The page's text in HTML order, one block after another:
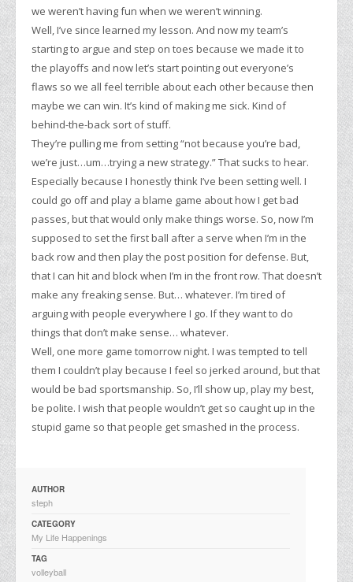
we weren’t having fun when we weren’t winning.
Well, I’ve since learned my lesson. And now my team’s
starting to argue and step on toes because we made it to
the playoffs and now let’s start pointing out everyone’s
flaws so we all feel terrible about each other because then
maybe we can win. It’s kind of making me sick. Kind of
behind-the-back sort of stuff.
They’re pulling me from setting “not because you’re bad,
we’re just…um…trying a new strategy.” That sucks to hear.
Especially because I honestly think I’ve been setting well. I
could go off and play a blame game about how I get bad
passes, but that would only make things worse. So, now I’m
supposed to set the first ball after a serve when I’m in the
back row and then play the post position for defense. But,
that I can hit and block when I’m in the front row. That doesn’t
make any freaking sense. But… whatever. I’m tired of
arguing with people everywhere I go. If they want to do
things that don’t make sense… whatever.
Well, one more game tomorrow night. I was tempted to tell
them I couldn’t play because I feel so jerked around, but that
would be bad sportsmanship. So, I’ll show up, play my best,
be polite. I wish that people wouldn’t get so caught up in the
stupid game so that people get smashed in the process.
AUTHOR
steph
CATEGORY
My Life Happenings
TAG
volleyball